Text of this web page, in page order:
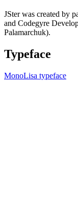
JSter was created by
and Codegyre
Palamarchuk).
Typeface
MonoLisa typeface